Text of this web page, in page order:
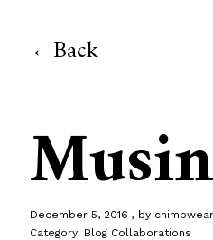
Back
December 5, 2016 by chimpwear
Category: Blog Collaborations